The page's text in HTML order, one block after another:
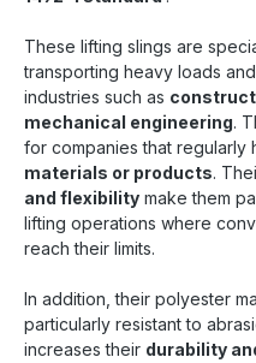
These lifting slings are
transporting heavy loads
industries such as
mechanical engineering.
for companies that regularly
materials or products.
and flexibility make them
lifting operations where
reach their limits.
In addition, their polyester
particularly resistant to
increases their durability